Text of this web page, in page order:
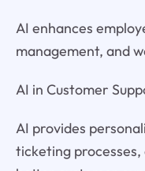
AI enhances
management, and
AI in Customer
AI provides
ticketing